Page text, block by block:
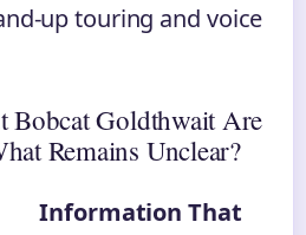
up touring and voice
Bobcat Goldthwait Are
Remains Unclear?
Information That